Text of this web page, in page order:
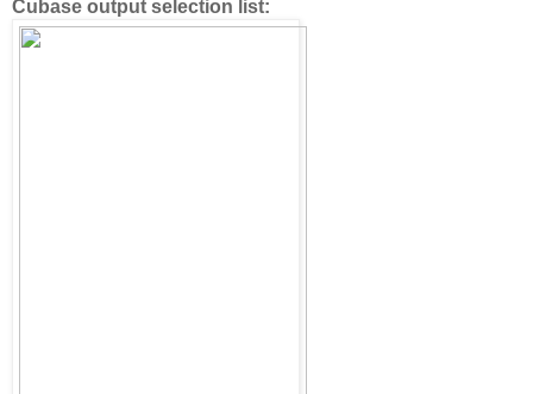
Cubase output selection list: